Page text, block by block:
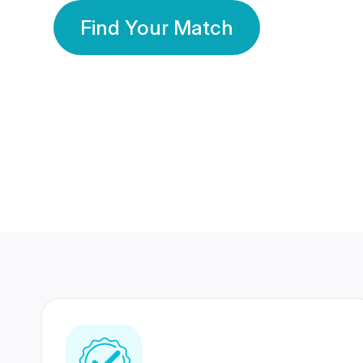
Find Your Match